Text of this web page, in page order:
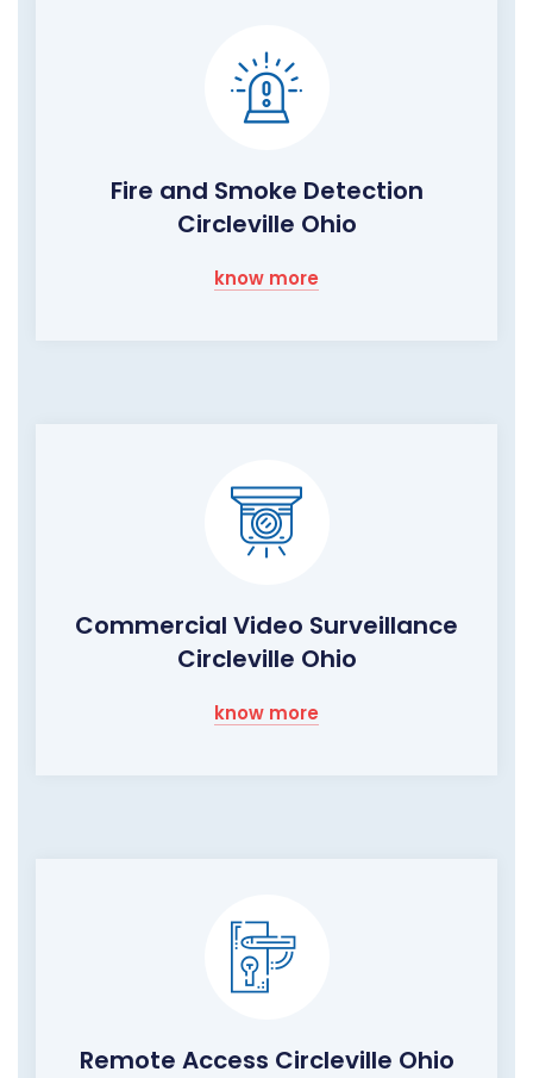
Fire and Smoke Detection
Circleville Ohio
know more
Commercial Video Surveillance
Circleville Ohio
know more
Remote Access Circleville Ohio